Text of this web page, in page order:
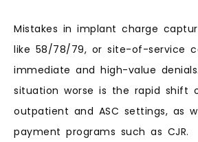
Mistakes in implant charge
like 58/78/79, or site-of-service
immediate and high-value
situation worse is the rapid shift
outpatient and ASC settings, as
payment programs such as CJR.